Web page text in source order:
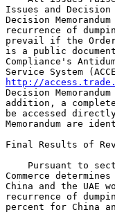
Issues and
Decision
recurrence of
prevail if the Orders
is a public
Compliance's
http://
Decision
addition, a
be accessed
Memorandum are
Final Results of
Pursuant to
Commerce
China and the
recurrence of
percent for China